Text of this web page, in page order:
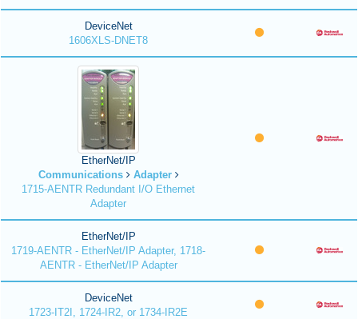
DeviceNet
1606XLS-DNET8
EtherNet/IP
Communications
Adapter
1715-AENTR Redundant I/O Ethernet
Adapter
EtherNet/IP
1719-AENTR - EtherNet/IP Adapter, 1718-
AENTR - EtherNet/IP Adapter
DeviceNet
1723-IT2I, 1724-IR2, or 1734-IR2E